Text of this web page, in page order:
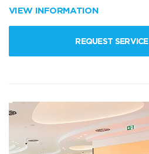
VIEW INFORMATION
REQUEST SERVICE